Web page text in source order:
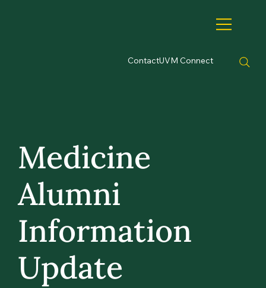
ContactUVM Connect
Medicine
Alumni
Information
Update